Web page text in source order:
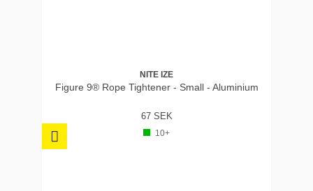
NITE IZE
Figure 9® Rope Tightener - Small - Aluminium
67 SEK
10+